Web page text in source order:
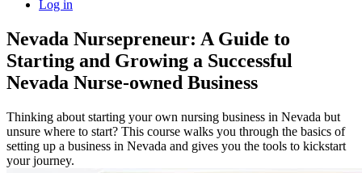
Log in
Nevada Nursepreneur: A Guide to
Starting and Growing a Successful
Nevada Nurse-owned Business
Thinking about starting your own nursing business in Nevada but
unsure where to start? This course walks you through the basics of
setting up a business in Nevada and gives you the tools to kickstart
your journey.